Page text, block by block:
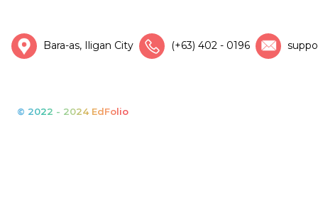
Bara-as, Iligan City (+63) 402 - 0196
© 2022 - 2024 EdFolio